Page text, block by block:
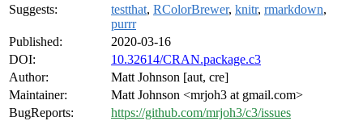
Suggests:
testthat, RColorBrewer, knitr, rmarkdown,
purrr
Published:
2020-03-16
DOI:
10.32614/CRAN.package.c3
Author:
Matt Johnson [aut, cre]
Maintainer:
Matt Johnson <mrjoh3 at gmail.com>
BugReports:
https://github.com/mrjoh3/c3/issues